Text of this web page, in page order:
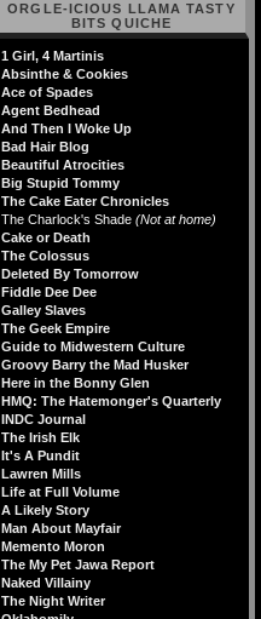
ORGLE-ICIOUS LLAMA TASTY
BITS QUICHE
1 Girl, 4 Martinis
Absinthe & Cookies
Ace of Spades
Agent Bedhead
And Then I Woke Up
Bad Hair Blog
Beautiful Atrocities
Big Stupid Tommy
The Cake Eater Chronicles
The Charlock's Shade (Not at home)
Cake or Death
The Colossus
Deleted By Tomorrow
Fiddle Dee Dee
Galley Slaves
The Geek Empire
Guide to Midwestern Culture
Groovy Barry the Mad Husker
Here in the Bonny Glen
HMQ: The Hatemonger's Quarterly
INDC Journal
The Irish Elk
It's A Pundit
Lawren Mills
Life at Full Volume
A Likely Story
Man About Mayfair
Memento Moron
The My Pet Jawa Report
Naked Villainy
The Night Writer